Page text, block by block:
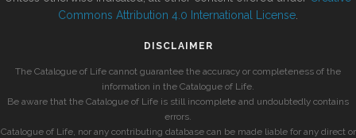
Commons Attribution 4.0 International License
DISCLAIMER
The Catalogue of Life cannot guarantee the accuracy or completeness of the
information in the Catalogue of Life.
Be aware that the Catalogue of Life is still incomplete and undoubtedly contains
errors.
Catalogue of Life, nor any contributing database can be made liable for any direct or